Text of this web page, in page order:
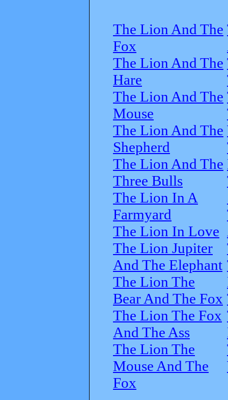
The Lion And The
Fox
The Lion And The
Hare
The Lion And The
Mouse
The Lion And The
Shepherd
The Lion And The
Three Bulls
The Lion In A
Farmyard
The Lion In Love
The Lion Jupiter
And The Elephant
The Lion The
Bear And The Fox
The Lion The Fox
And The Ass
The Lion The
Mouse And The
Fox